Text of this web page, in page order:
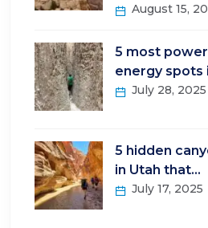
August 15,
5 most
energy spots
July 28, 2025
5 hidden
in Utah that…
July 17, 2025